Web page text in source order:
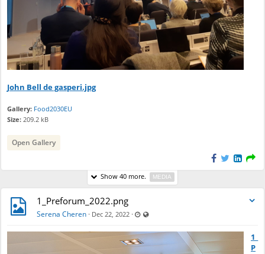
John Bell de gasperi.jpg
Gallery: Food2030EU
Size: 209.2 kB
Open Gallery
Show 40 more. MEDIA
1_Preforum_2022.png
Serena Cheren · Dec 22, 2022 · Last updated Dec 22, 2022 - 9:31 AM
1_
P